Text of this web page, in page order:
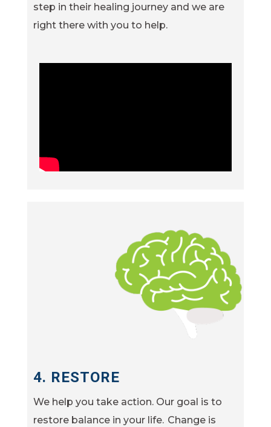
step in their healing journey and we are
right there with you to help.
4. RESTORE
We help you take action. Our goal is to
restore balance in your life. Change is